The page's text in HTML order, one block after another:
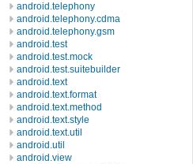
android.telephony
android.telephony.cdma
android.telephony.gsm
android.test
android.test.mock
android.test.suitebuilder
android.text
android.text.format
android.text.method
android.text.style
android.text.util
android.util
android.view